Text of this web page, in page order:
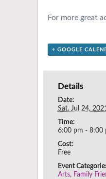
For more great
+ GOOGLE
Details
Date:
Sat. Jul 24,
Time:
6:00 pm - 8:00
Cost:
Free
Event
Arts, Family